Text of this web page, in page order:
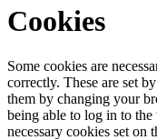
Cookies
Some cookies are
correctly. These are set
them by changing your
being able to log in to
necessary cookies set on